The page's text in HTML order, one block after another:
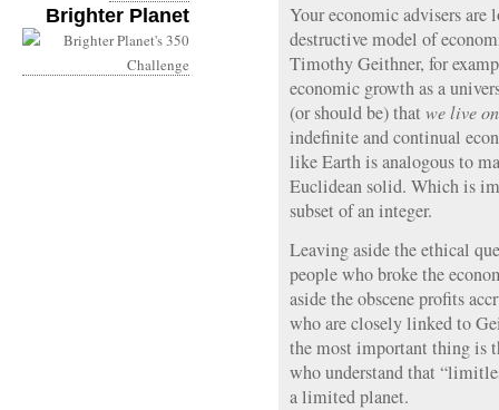
Brighter Planet
Your economic advisers are
destructive model of
Timothy Geithner, for
economic growth as a
(or should be) that we live
indefinite and continual
like Earth is analogous to
Euclidean solid. Which is
subset of an integer.
Leaving aside the ethical
people who broke the
aside the obscene profits
who are closely linked to
the most important thing is
who understand that
a limited planet.